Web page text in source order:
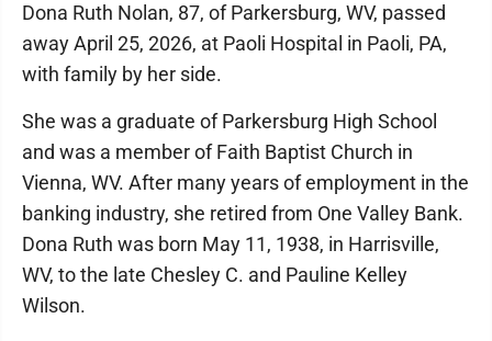
Dona Ruth Nolan, 87, of Parkersburg, WV, passed
away April 25, 2026, at Paoli Hospital in Paoli, PA,
with family by her side.
She was a graduate of Parkersburg High School
and was a member of Faith Baptist Church in
Vienna, WV. After many years of employment in the
banking industry, she retired from One Valley Bank.
Dona Ruth was born May 11, 1938, in Harrisville,
WV, to the late Chesley C. and Pauline Kelley
Wilson.